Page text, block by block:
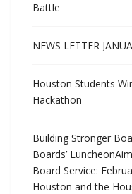
Battle
NEWS LETTER
Houston Students
Hackathon
Building Stronger
Boards’
Board Service:
Houston and the